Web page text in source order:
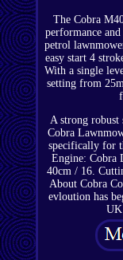
The Cobra
performance
petrol
easy start 4
With a single
setting from
A strong robust
Cobra
specifically for
Engine: Cobra
40cm / 16.
About Cobra
evloution has
UK